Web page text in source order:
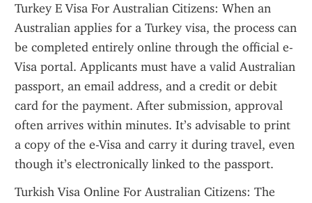
Turkey E Visa For Australian Citizens: When an
Australian applies for a Turkey visa, the process can
be completed entirely online through the official e-
Visa portal. Applicants must have a valid Australian
passport, an email address, and a credit or debit
card for the payment. After submission, approval
often arrives within minutes. It’s advisable to print
a copy of the e-Visa and carry it during travel, even
though it’s electronically linked to the passport.
Turkish Visa Online For Australian Citizens: The